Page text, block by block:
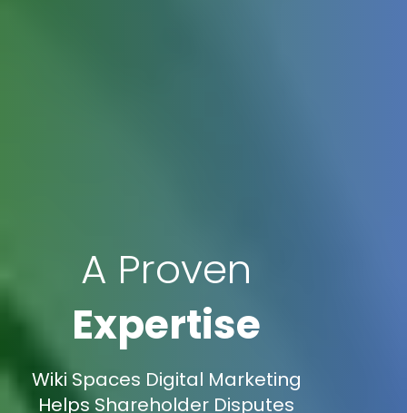
A Proven
Expertise
Wiki Spaces Digital Marketing
Helps Shareholder Disputes